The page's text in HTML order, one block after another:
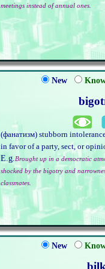
meetings instead of annual ones.
New
(фанатизм) stubborn
in favor of a party, sect, or
E.g.Brought up in a democratic
shocked by the bigotry and
classmates.
New
bilk